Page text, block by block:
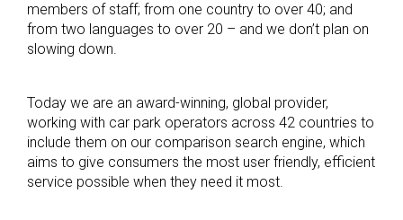
members of staff; from one country to over 40; and
from two languages to over 20 – and we don’t plan on
slowing down.
Today we are an award-winning, global provider,
working with car park operators across 42 countries to
include them on our comparison search engine, which
aims to give consumers the most user friendly, efficient
service possible when they need it most.